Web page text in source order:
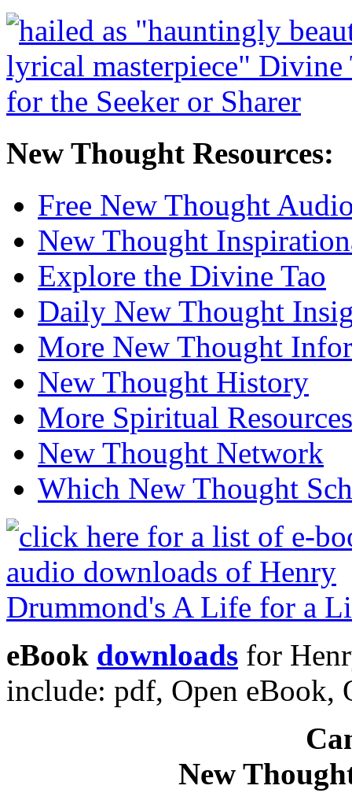
New Thought Resources:
Free New Thought
New Thought
Explore the Divine Tao
Daily New Thought
More New Thought
New Thought History
More Spiritual Resources
New Thought Network
Which New Thought
eBook downloads for
include: pdf, Open eBook,
New